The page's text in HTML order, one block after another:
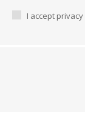
I accept